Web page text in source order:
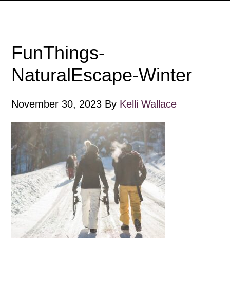
FunThings-
NaturalEscape-Winter
November 30, 2023 By Kelli Wallace